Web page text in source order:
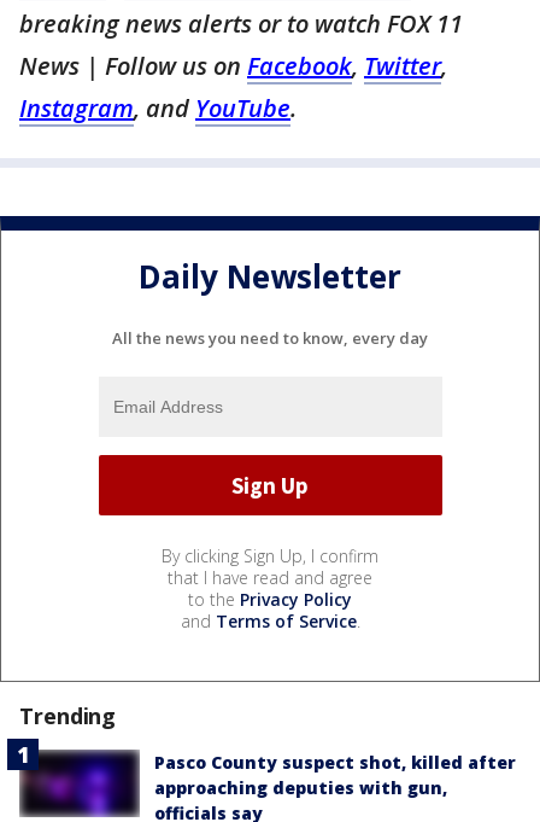
breaking news alerts or to watch FOX 11
News | Follow us on Facebook, Twitter,
Instagram, and YouTube.
Daily Newsletter
All the news you need to know, every day
By clicking Sign Up, I confirm
that I have read and agree
to the Privacy Policy
and Terms of Service.
Trending
Pasco County suspect shot, killed after
approaching deputies with gun,
officials say